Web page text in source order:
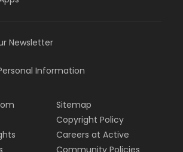
Newsletter
Information
Sitemap
Copyright Policy
Careers at Active